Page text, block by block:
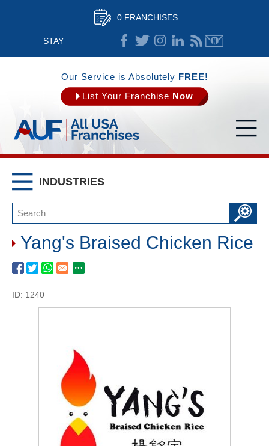
0 FRANCHISES
STAY
CONNECTED
Our Service is Absolutely FREE!
List Your Franchise Now
INDUSTRIES
Yang's Braised Chicken Rice
ID: 1240